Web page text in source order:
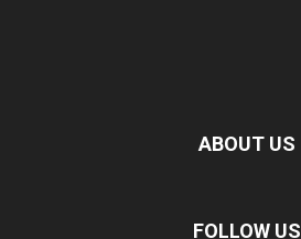
ABOUT US
FOLLOW US